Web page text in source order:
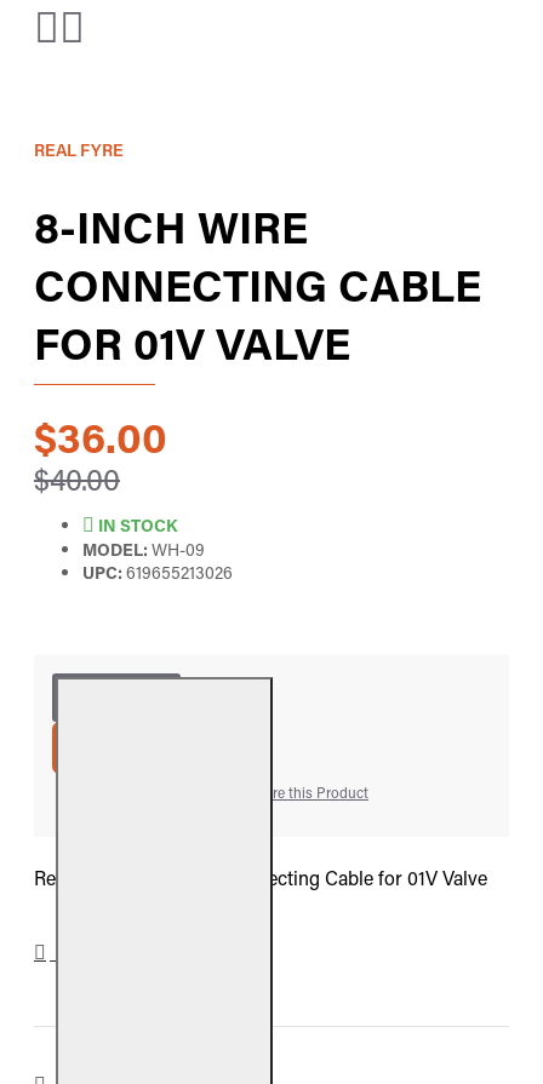
REAL FYRE
8-INCH WIRE
CONNECTING CABLE
FOR 01V VALVE
$36.00
$40.00
IN STOCK
MODEL: WH-09
UPC: 619655213026
Compare this Product
Real Fyre 8-inch Wire Connecting Cable for 01V Valve